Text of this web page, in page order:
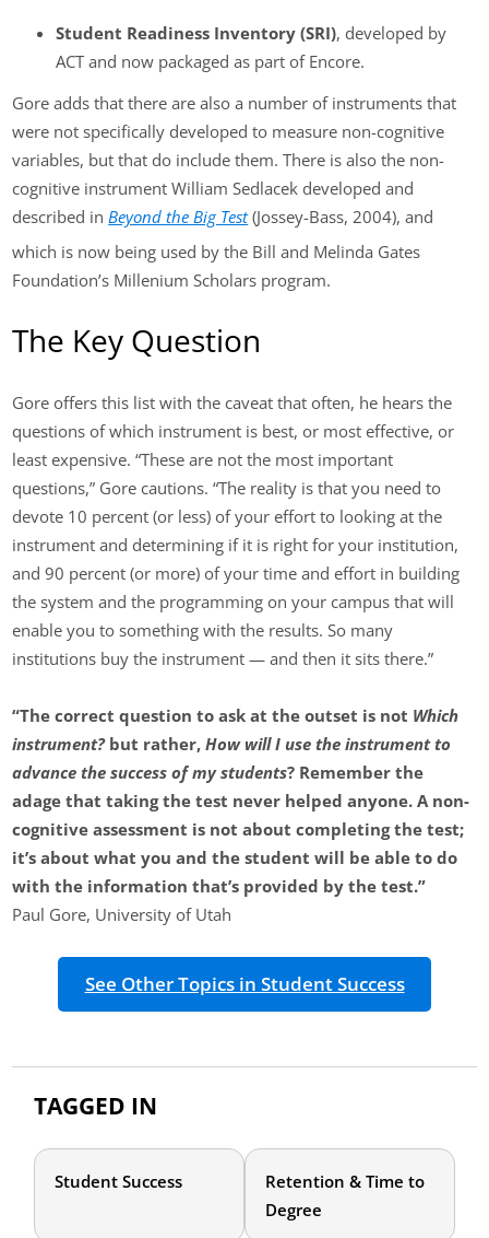
Student Readiness Inventory (SRI), developed by
ACT and now packaged as part of Encore.
Gore adds that there are also a number of instruments that
were not specifically developed to measure non-cognitive
variables, but that do include them. There is also the non-
cognitive instrument William Sedlacek developed and
described inBeyond the Big Test(Jossey-Bass, 2004), and
which is now being used by the Bill and Melinda Gates
Foundation’s Millenium Scholars program.
The Key Question
Gore offers this list with the caveat that often, he hears the
questions of which instrument is best, or most effective, or
least expensive. “These are not the most important
questions,” Gore cautions. “The reality is that you need to
devote 10 percent (or less) of your effort to looking at the
instrument and determining if it is right for your institution,
and 90 percent (or more) of your time and effort in building
the system and the programming on your campus that will
enable you to something with the results. So many
institutions buy the instrument — and then it sits there.”
“The correct question to ask at the outset is not Which
instrument?but rather,How will I use the instrument to
advance the success of my students? Remember the
adage that taking the test never helped anyone. A non-
cognitive assessment is not about completing the test;
it’s about what you and the student will be able to do
with the information that’s provided by the test.”
Paul Gore, University of Utah
See Other Topics in Student Success
TAGGED IN
Student Success
Retention & Time to
Degree